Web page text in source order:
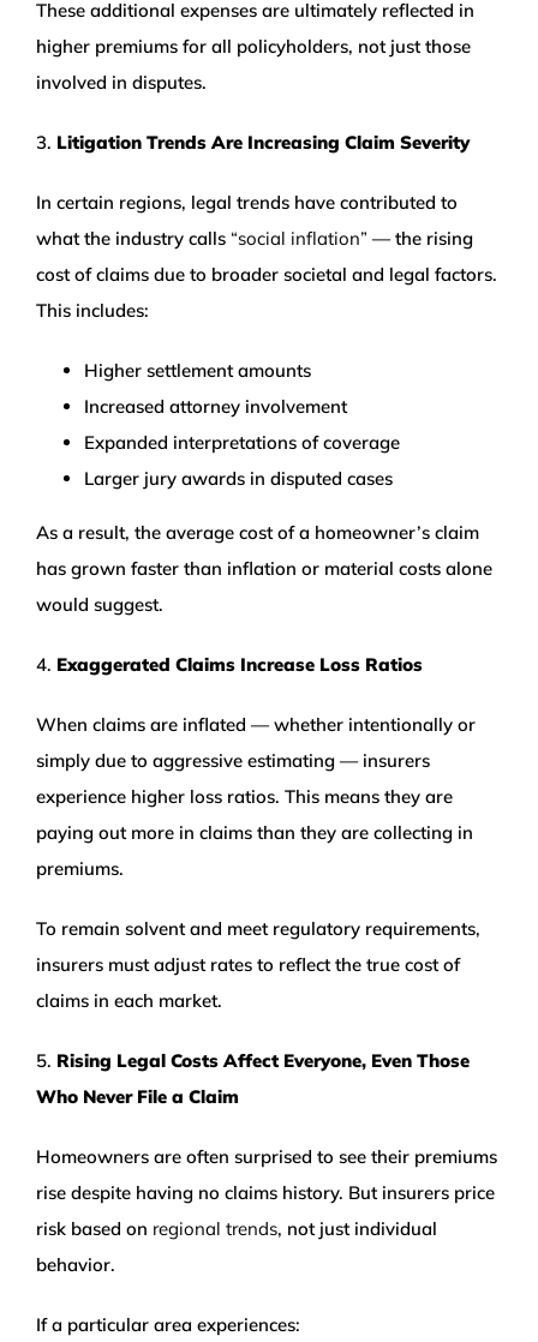
These additional expenses are ultimately reflected in
higher premiums for all policyholders, not just those
involved in disputes.
3. Litigation Trends Are Increasing Claim Severity
In certain regions, legal trends have contributed to
what the industry calls “social inflation” — the rising
cost of claims due to broader societal and legal factors.
This includes:
Higher settlement amounts
Increased attorney involvement
Expanded interpretations of coverage
Larger jury awards in disputed cases
As a result, the average cost of a homeowner’s claim
has grown faster than inflation or material costs alone
would suggest.
4. Exaggerated Claims Increase Loss Ratios
When claims are inflated — whether intentionally or
simply due to aggressive estimating — insurers
experience higher loss ratios. This means they are
paying out more in claims than they are collecting in
premiums.
To remain solvent and meet regulatory requirements,
insurers must adjust rates to reflect the true cost of
claims in each market.
5. Rising Legal Costs Affect Everyone, Even Those
Who Never File a Claim
Homeowners are often surprised to see their premiums
rise despite having no claims history. But insurers price
risk based on regional trends, not just individual
behavior.
If a particular area experiences: